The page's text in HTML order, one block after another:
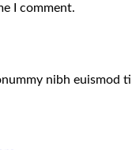
I comment.
nibh euismod